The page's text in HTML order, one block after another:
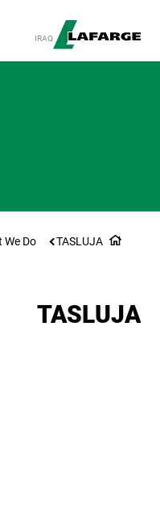
IRAQ
We Do TASLUJA
TASLUJA